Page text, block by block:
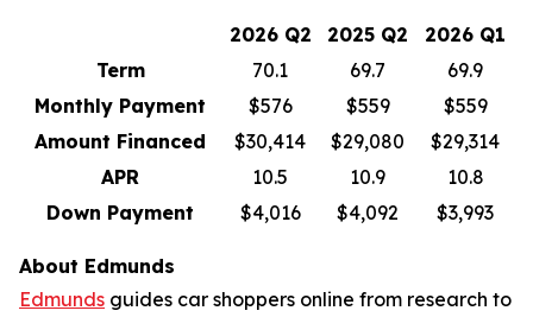
2026 Q2 2025 Q2
2026 Q1
Term
70.1 69.7
69.9
Monthly Payment
$576 $559
$559
Amount Financed
$30,414 $29,080
$29,314
APR
10.5 10.9
10.8
Down Payment
$4,016 $4,092 $3,993
About Edmunds
Edmunds guides car shoppers online from research to